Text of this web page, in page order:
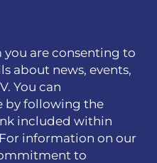
are consenting to
about news, events,
You can
by following the
included within
information on our
to